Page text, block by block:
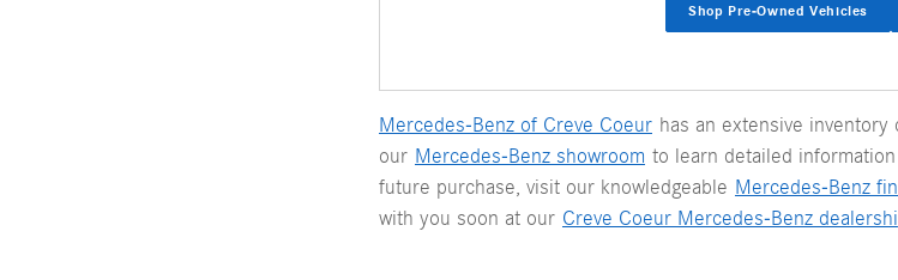
Shop Pre-Owned Vehicles
Mercedes-Benz of Creve Coeur has an extensive
our Mercedes-Benz showroom to learn detailed
future purchase, visit our knowledgeable Mercedes-Benz
with you soon at our Creve Coeur Mercedes-Benz